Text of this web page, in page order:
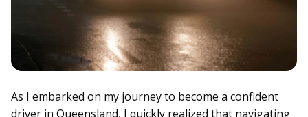
As I embarked on my journey to become a confident
driver in Queensland, I quickly realized that navigating